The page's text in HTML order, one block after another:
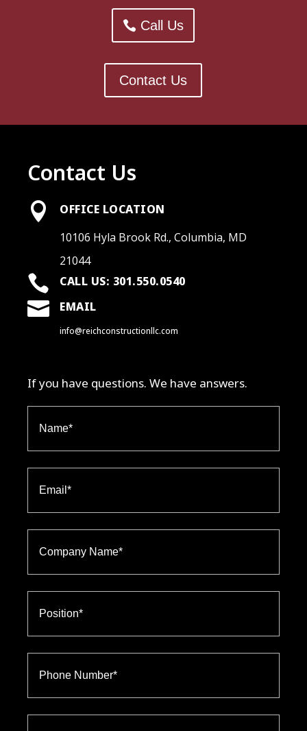
Call Us
Contact Us
Contact Us

OFFICE LOCATION
10106 Hyla Brook Rd., Columbia, MD
21044
 CALL US: 301.550.0540
 EMAIL
info@reichconstructionllc.com
If you have questions. We have answers.